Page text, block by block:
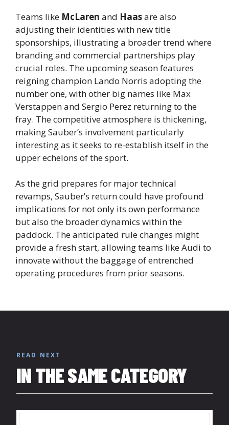
Teams like McLaren and Haasare also
adjusting their identities with new title
sponsorships, illustrating a broader trend where
branding and commercial partnerships play
crucial roles. The upcoming season features
reigning champion Lando Norris adopting the
number one, with other big names like Max
Verstappen and Sergio Perez returning to the
fray. The competitive atmosphere is thickening,
making Sauber’s involvement particularly
interesting as it seeks to re-establish itself in the
upper echelons of the sport.
As the grid prepares for major technical
revamps, Sauber’s return could have profound
implications for not only its own performance
but also the broader dynamics within the
paddock. The anticipated rule changes might
provide a fresh start, allowing teams like Audi to
innovate without the baggage of entrenched
operating procedures from prior seasons.
READ NEXT
IN THE SAME CATEGORY